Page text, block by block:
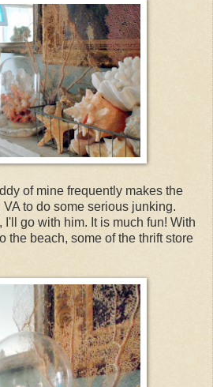
of mine frequently makes the
to do some serious junking.
go with him. It is much fun! With
the beach, some of the thrift store